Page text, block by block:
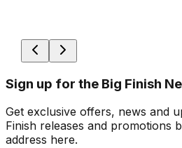
Sign up for the Big Finish
Get exclusive offers, news and
Finish releases and promotions
address here.